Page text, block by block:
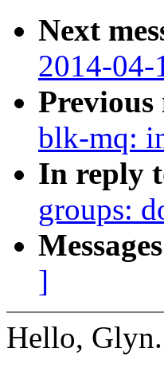
Next
2014-04-
Previous
blk-mq:
In reply
groups:
]
Hello, Glyn.